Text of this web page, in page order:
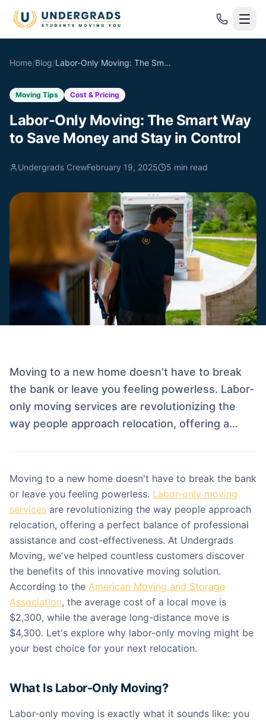
Home/Blog/ Labor-Only Moving: The Smart Way to Save Money and Stay in Control
Moving Tips Cost & Pricing
Labor-Only Moving: The Smart Way
to Save Money and Stay in Control
Undergrads CrewFebruary 19, 2025 5 min read
Moving to a new home doesn't have to break
the bank or leave you feeling powerless. Labor-
only moving services are revolutionizing the
way people approach relocation, offering a…
Moving to a new home doesn't have to break the bank
or leave you feeling powerless. Labor-only moving
services are revolutionizing the way people approach
relocation, offering a perfect balance of professional
assistance and cost-effectiveness. At Undergrads
Moving, we've helped countless customers discover
the benefits of this innovative moving solution.
According to the American Moving and Storage
Association, the average cost of a local move is
$2,300, while the average long-distance move is
$4,300. Let's explore why labor-only moving might be
your best choice for your next relocation.
What Is Labor-Only Moving?
Labor-only moving is exactly what it sounds like: you